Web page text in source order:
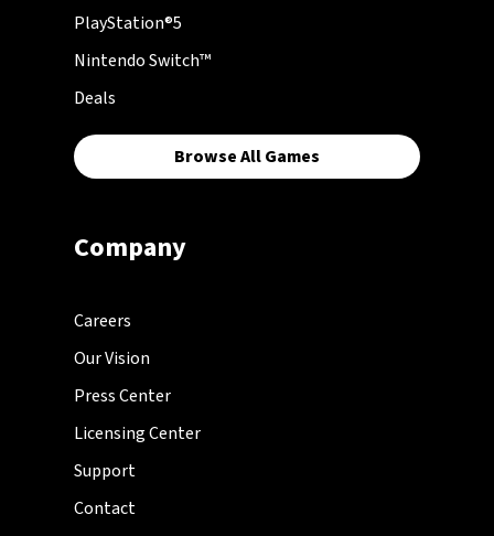
PlayStation®5
Nintendo Switch™
Deals
Browse All Games
Company
Careers
Our Vision
Press Center
Licensing Center
Support
Contact